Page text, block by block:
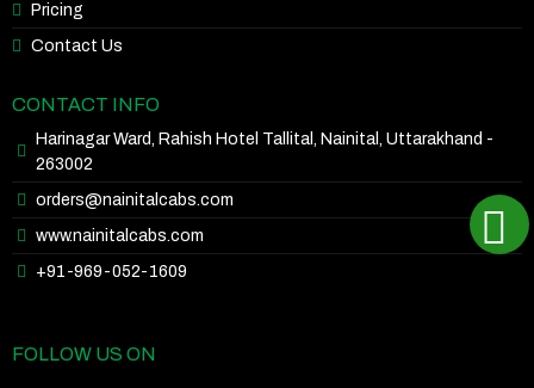
Pricing
Contact Us
CONTACT INFO
Harinagar Ward, Rahish Hotel Tallital, Nainital, Uttarakhand -
263002
orders@nainitalcabs.com
www.nainitalcabs.com
+91-969-052-1609
FOLLOW US ON